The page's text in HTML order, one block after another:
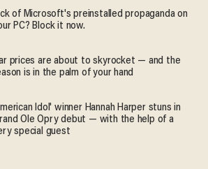
of Microsoft's preinstalled propaganda on
PC? Block it now.
prices are about to skyrocket — and the
is in the palm of your hand
Idol' winner Hannah Harper stuns in
Ole Opry debut — with the help of a
special guest